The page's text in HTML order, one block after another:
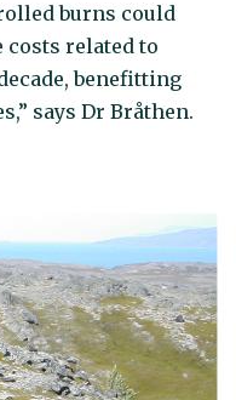
burns could
related to
benefitting
says Dr Bråthen.